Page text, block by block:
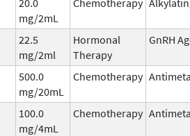
mg/2mL
22.5
mg/2ml
Hormonal
Therapy
GnRH
500.0
mg/20mL
Chemotherapy
100.0
mg/4mL
Chemotherapy